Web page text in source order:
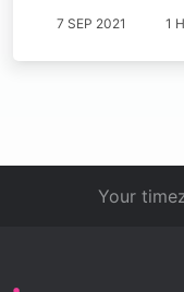
7 SEP 2021 1
Your